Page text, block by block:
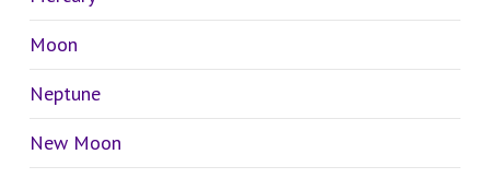
Moon
Neptune
New Moon